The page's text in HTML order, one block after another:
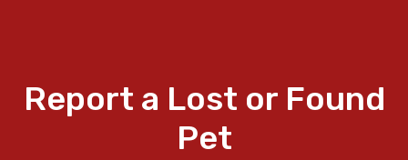
Report a Lost or Found
Pet